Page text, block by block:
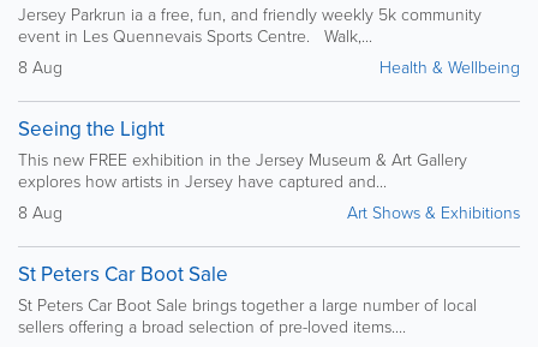
Jersey Parkrun ia a free, fun, and friendly weekly 5k community
event in Les Quennevais Sports Centre. Walk,...
8 Aug
Health & Wellbeing
Seeing the Light
This new FREE exhibition in the Jersey Museum & Art Gallery
explores how artists in Jersey have captured and...
8 Aug
Art Shows & Exhibitions
St Peters Car Boot Sale
St Peters Car Boot Sale brings together a large number of local
sellers offering a broad selection of pre-loved items....